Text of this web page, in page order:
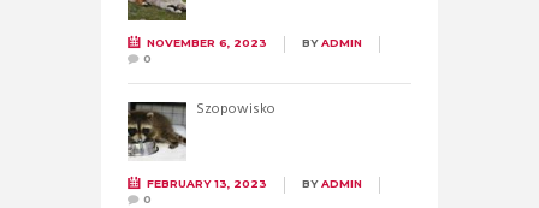
NOVEMBER 6, 2023 BYADMIN
0
Szopowisko
FEBRUARY 13, 2023 BYADMIN
0